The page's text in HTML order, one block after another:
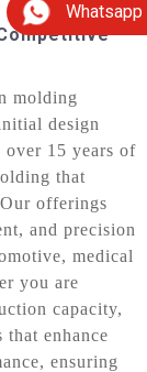
Whatsapp
molding
design
15 years of
that
offerings
and precision
medical
you are
capacity,
enhance
ensuring